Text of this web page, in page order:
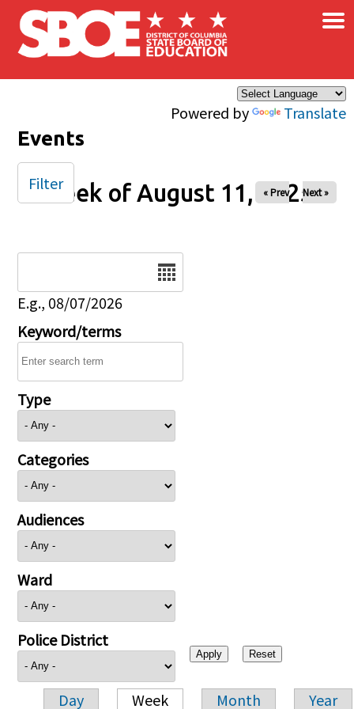
Skip to main content
Powered by Translate
×
Events
Week of August 11, 2025
« Prev Next »
E.g., 08/07/2026
Keyword/terms
Type
Categories
Audiences
Ward
Police District
Day Week Month Year
Filter